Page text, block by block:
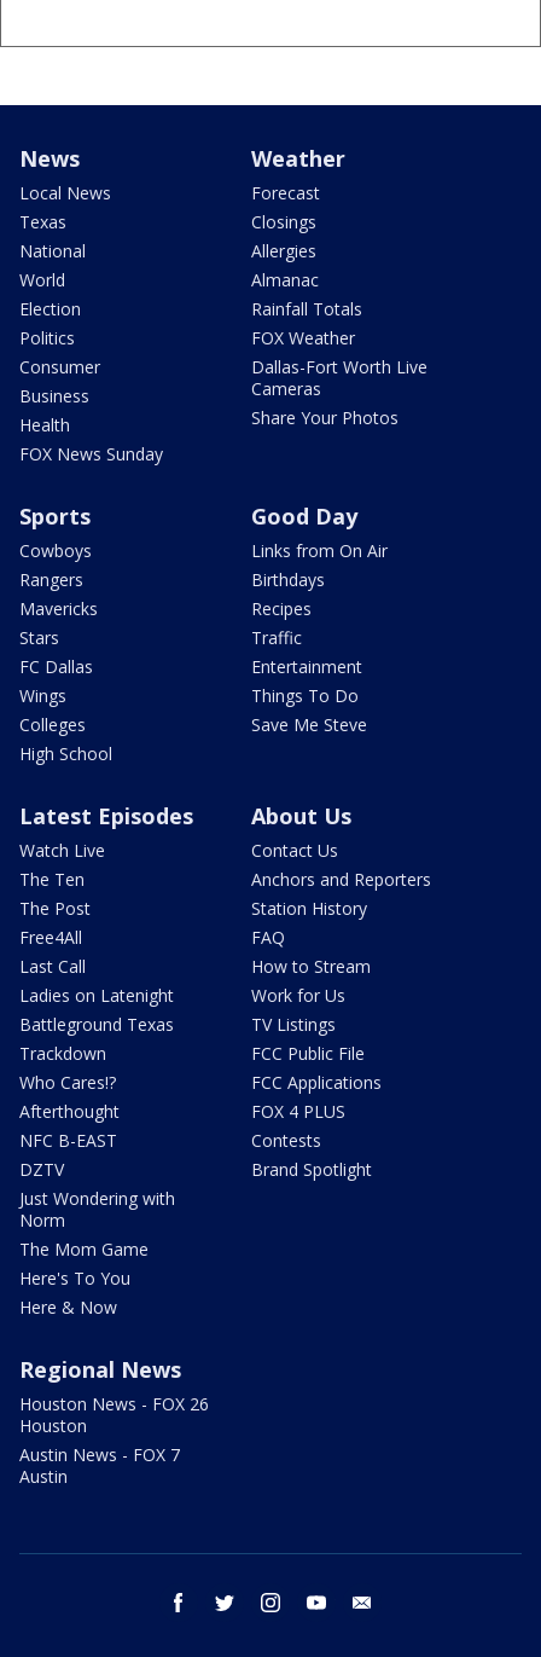
News
Local News
Texas
National
World
Election
Politics
Consumer
Business
Health
FOX News Sunday
Weather
Forecast
Closings
Allergies
Almanac
Rainfall Totals
FOX Weather
Dallas-Fort Worth Live
Cameras
Share Your Photos
Sports
Cowboys
Rangers
Mavericks
Stars
FC Dallas
Wings
Colleges
High School
Good Day
Links from On Air
Birthdays
Recipes
Traffic
Entertainment
Things To Do
Save Me Steve
Latest Episodes
Watch Live
The Ten
The Post
Free4All
Last Call
Ladies on Latenight
Battleground Texas
Trackdown
Who Cares!?
Afterthought
NFC B-EAST
DZTV
Just Wondering with
Norm
The Mom Game
Here's To You
Here & Now
About Us
Contact Us
Anchors and Reporters
Station History
FAQ
How to Stream
Work for Us
TV Listings
FCC Public File
FCC Applications
FOX 4 PLUS
Contests
Brand Spotlight
Regional News
Houston News - FOX 26
Houston
Austin News - FOX 7
Austin
facebook twitter instagram youtube